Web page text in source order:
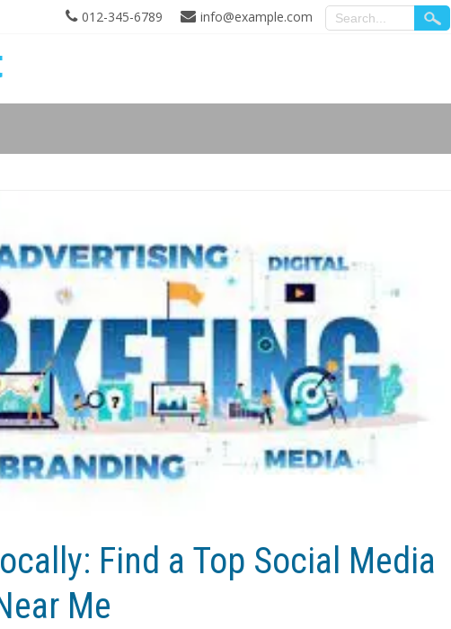
012-345-6789 info@example.com
Find a Top Social Media
Me